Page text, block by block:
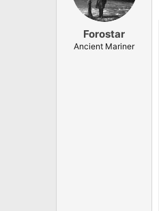
Forostar
Ancient Mariner